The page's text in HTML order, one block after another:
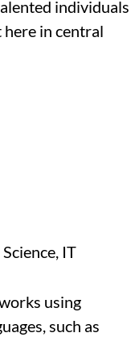
individuals
here in central
IT
using
such as